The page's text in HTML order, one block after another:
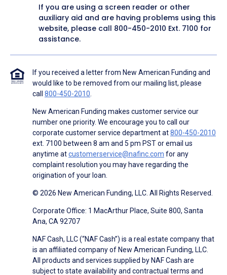
If you are using a screen reader or other
auxiliary aid and are having problems using this
website, please call 800-450-2010 Ext. 7100 for
assistance.
If you received a letter from New American Funding and
would like to be removed from our mailing list, please
call 800-450-2010.
New American Funding makes customer service our
number one priority. We encourage you to call our
corporate customer service department at800-450-2010
ext. 7100 between 8 am and 5 pm PST or email us
anytime atcustomerservice@nafinc.com for any
complaint resolution you may have regarding the
origination of your loan.
© 2026 New American Funding, LLC. All Rights Reserved.
Corporate Office: 1 MacArthur Place, Suite 800, Santa
Ana, CA 92707
NAF Cash, LLC (“NAF Cash”) is a real estate company that
is an affiliated company of New American Funding, LLC.
All products and services supplied by NAF Cash are
subject to state availability and contractual terms and